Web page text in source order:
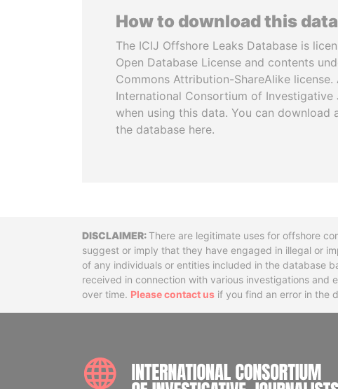
How to download this
The ICIJ Offshore Leaks Database is
Open Database License and contents
Commons Attribution-ShareAlike
International Consortium of Investigative
when using this data. You can download
the database here.
DisclaimerThere are legitimate uses for offshore
suggest or imply that they have engaged in illegal or
of any individuals or entities included in the database
received in connection with various investigations and
over time. Please contact us if you find an error in the